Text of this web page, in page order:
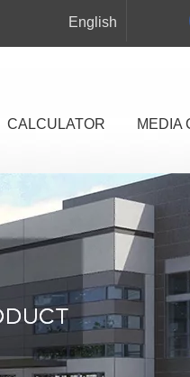
English
CALCULATOR MEDIA